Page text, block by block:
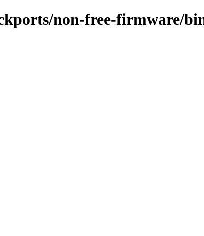
non-free-firmware/